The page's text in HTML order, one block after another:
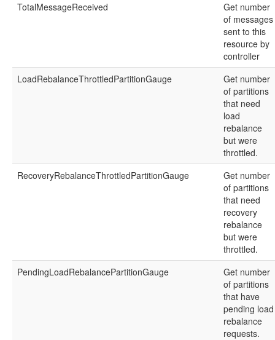
TotalMessageReceived
Get number
of messages
sent to this
resource by
controller
LoadRebalanceThrottledPartitionGauge
Get number
of partitions
that need
load
rebalance
but were
throttled.
RecoveryRebalanceThrottledPartitionGauge
Get number
of partitions
that need
recovery
rebalance
but were
throttled.
PendingLoadRebalancePartitionGauge
Get number
of partitions
that have
pending load
rebalance
requests.